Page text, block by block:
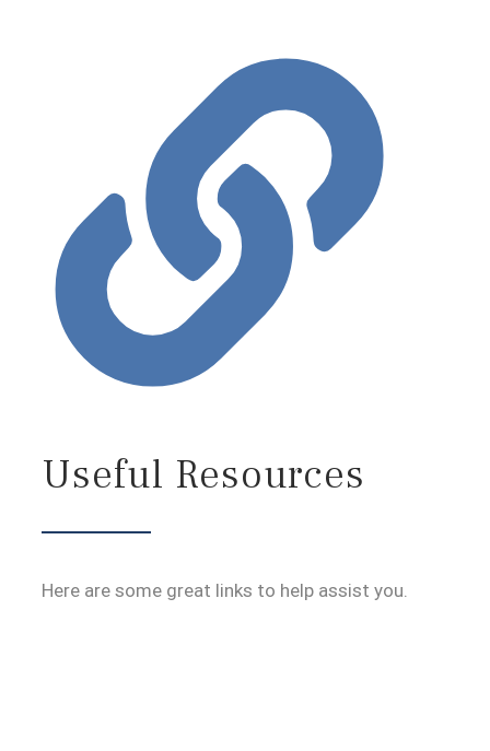
Useful Resources
Here are some great links to help assist you.